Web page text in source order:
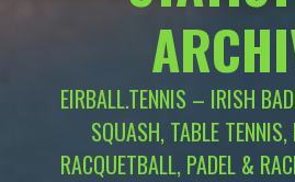
EIRBALL.TENNIS – IRISH
SQUASH, TABLE TENNIS,
RACQUETBALL, PADEL &